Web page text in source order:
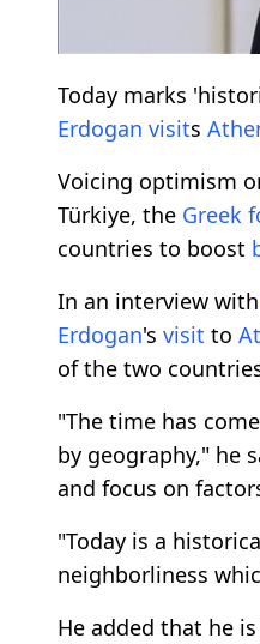
Today marks
Erdogan visits
Voicing optimism
Türkiye, the Greek
countries to boost
In an interview with
Erdogan's visit to
of the two
"The time has
by geography," he
and focus on
"Today is a
neighborliness
He added that he